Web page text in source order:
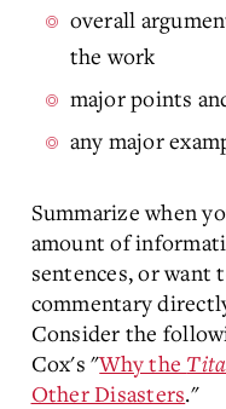
overall
the work
major points
any major
Summarize when
amount of
sentences, or want
commentary
Consider the
Cox's "Why the
Other Disasters."